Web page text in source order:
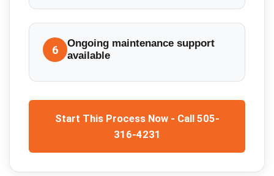
6
Ongoing maintenance support
available
Start This Process Now - Call 505-
316-4231